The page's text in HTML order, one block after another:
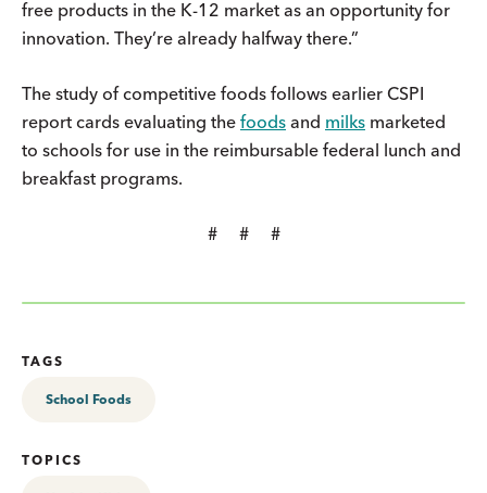
free products in the K-12 market as an opportunity for
innovation. They’re already halfway there.”
The study of competitive foods follows earlier CSPI
report cards evaluating the foods and milks marketed
to schools for use in the reimbursable federal lunch and
breakfast programs.
# # #
TAGS
School Foods
TOPICS